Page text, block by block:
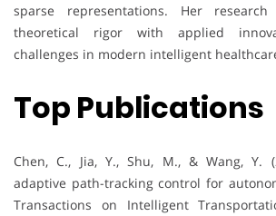
sparse representations. Her
theoretical rigor with applied
challenges in modern intelligent
Top Publications
Chen, C., Jia, Y., Shu, M., & Wang, Y.
adaptive path-tracking control for
Transactions on Intelligent